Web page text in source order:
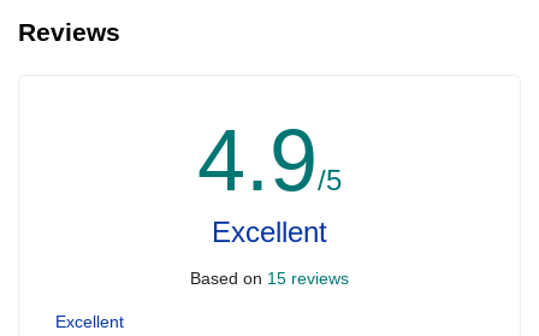
Reviews
4.9/5
Excellent
Based on 15 reviews
Excellent